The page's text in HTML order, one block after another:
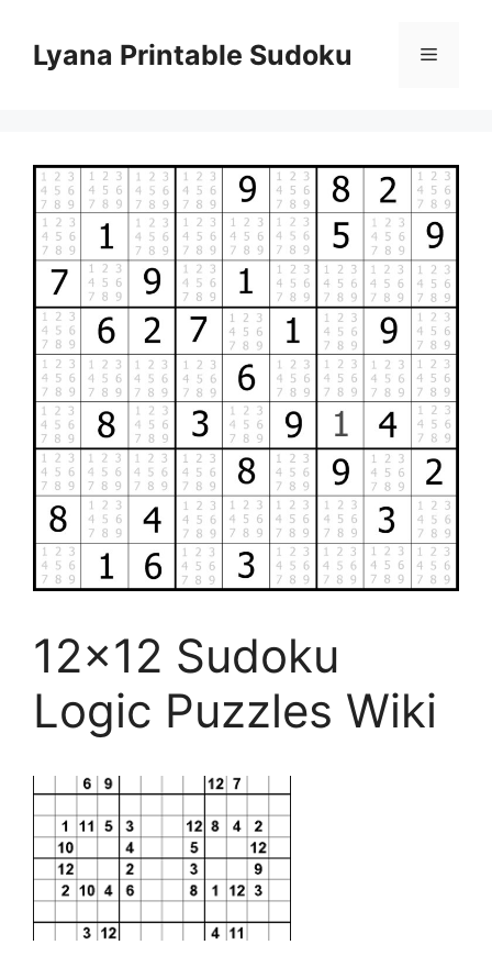
contentLyana Printable Sudoku Menu
12×12 Sudoku
Logic Puzzles Wiki